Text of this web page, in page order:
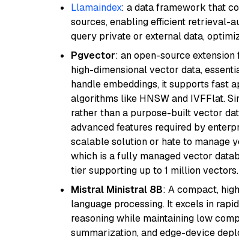
Llamaindex: a data framework that
sources, enabling efficient retrieval-
query private or external data,
Pgvector: an open-source
high-dimensional vector data,
handle embeddings, it supports fast
algorithms like HNSW and IVFFlat.
rather than a purpose-built vector
advanced features required by
scalable solution or hate to manage
which is a fully managed vector
tier supporting up to 1 million
Mistral Ministral 8B: A compact,
language processing. It excels in
reasoning while maintaining low
summarization, and edge-device